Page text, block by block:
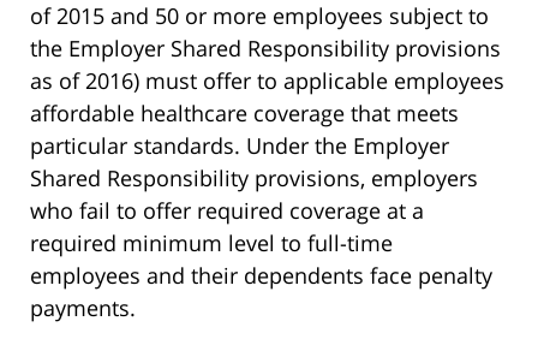
of 2015 and 50 or more employees subject to
the Employer Shared Responsibility provisions
as of 2016) must offer to applicable employees
affordable healthcare coverage that meets
particular standards. Under the Employer
Shared Responsibility provisions, employers
who fail to offer required coverage at a
required minimum level to full-time
employees and their dependents face penalty
payments.